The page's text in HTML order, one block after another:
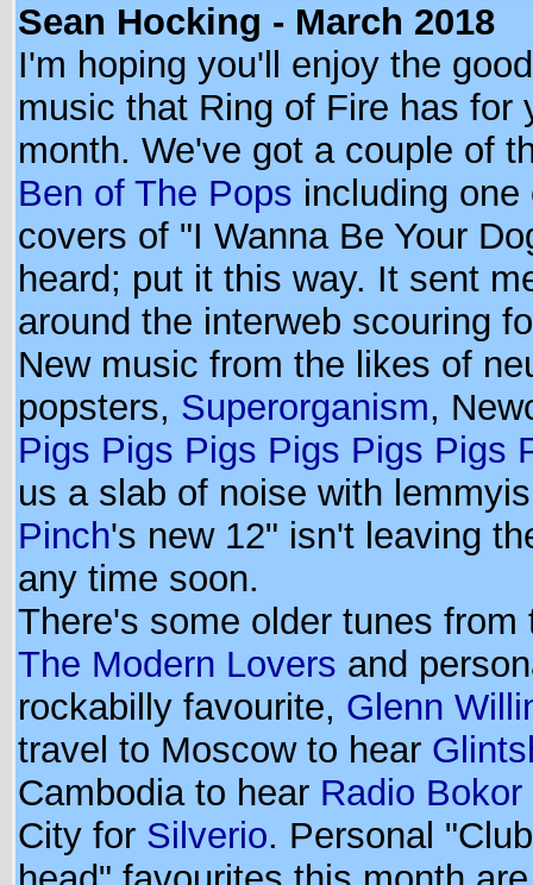
Sean Hocking - March 2018
I'm hoping you'll enjoy the
music that Ring of Fire has for
month. We've got a couple of
Ben of The Pops including
covers of "I Wanna Be Your
heard; put it this way. It sent
around the interweb scouring
New music from the likes of
popsters, Superorganism,
Pigs Pigs Pigs Pigs Pigs Pigs
us a slab of noise with
Pinch's new 12" isn't leaving
any time soon.
There's some older tunes from
The Modern Lovers and
rockabilly favourite, Glenn
travel to Moscow to hear
Cambodia to hear Radio Bokor
City for Silverio. Personal